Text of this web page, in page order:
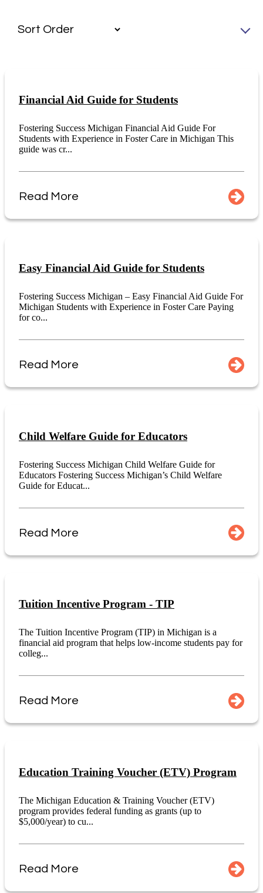
Financial Aid Guide for Students
Fostering Success Michigan Financial Aid Guide For
Students with Experience in Foster Care in Michigan This
guide was cr...
Read More
Easy Financial Aid Guide for Students
Fostering Success Michigan – Easy Financial Aid Guide For
Michigan Students with Experience in Foster Care Paying
for co...
Read More
Child Welfare Guide for Educators
Fostering Success Michigan Child Welfare Guide for
Educators Fostering Success Michigan’s Child Welfare
Guide for Educat...
Read More
Tuition Incentive Program - TIP
The Tuition Incentive Program (TIP) in Michigan is a
financial aid program that helps low-income students pay for
colleg...
Read More
Education Training Voucher (ETV) Program
The Michigan Education & Training Voucher (ETV)
program provides federal funding as grants (up to
$5,000/year) to cu...
Read More